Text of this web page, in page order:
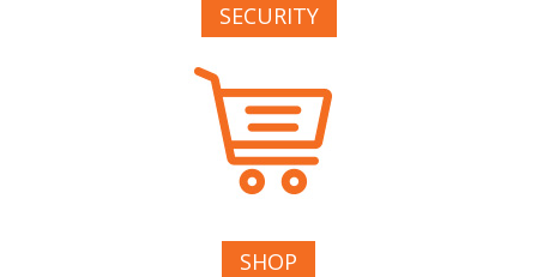
SECURITY
SHOP